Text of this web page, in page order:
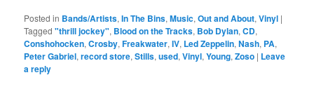
Posted in Bands/Artists,In The Bins,Music,Out and About,Vinyl |
Tagged "thrill jockey", Blood on the Tracks, Bob Dylan,CD,
Conshohocken,Crosby,Freakwater,IV, Led Zeppelin,Nash, PA,
Peter Gabriel,record store,Stills,used,Vinyl,Young,Zoso | Leave
a reply